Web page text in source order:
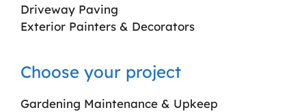
Driveway Paving
Exterior Painters & Decorators
Choose your project
Gardening Maintenance & Upkeep